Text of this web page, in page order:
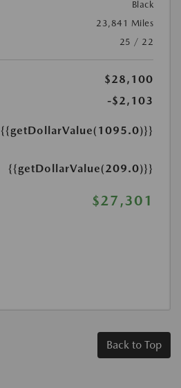
Black
23,841 Miles
25 / 22
$28,100
-$2,103
{{getDollarValue(1095.0)}}
{{getDollarValue(209.0)}}
$27,301
Back to Top